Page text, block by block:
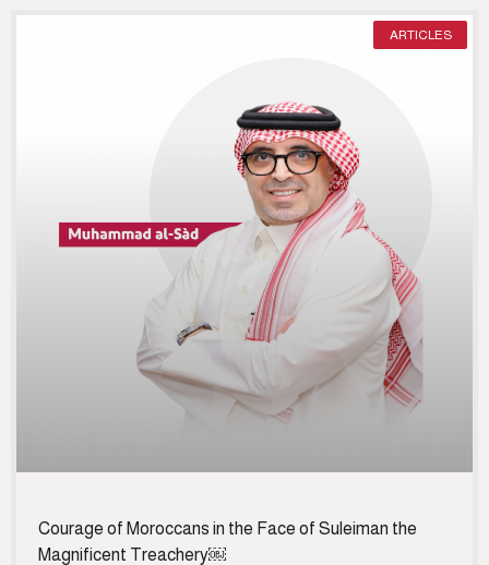
ARTICLES
Courage of Moroccans in the Face of Suleiman the
Magnificent Treachery￼